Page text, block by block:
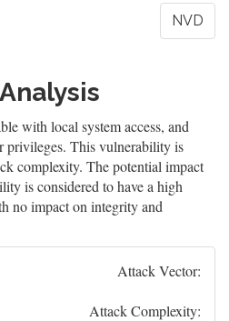
NVD
with local system access, and
privileges. This vulnerability is
complexity. The potential impact
is considered to have a high
no impact on integrity and
Attack Vector:
Attack Complexity: